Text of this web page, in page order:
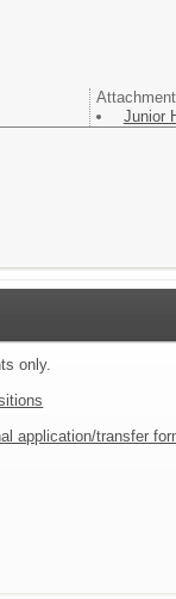
Junior
only.
application/transfer